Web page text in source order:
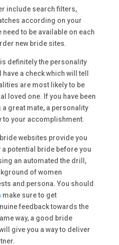
include search filters,
according on your
to be available on each
new bride sites.
definitely the personality
a check which will tell
are most likely to be
loved one. If you have been
great mate, a personality
to your accomplishment.
websites provide you
a potential bride before you
an automated the drill,
of women
and persona. You should
make sure to get
feedback towards the
way, a good bride
give you a way to deliver